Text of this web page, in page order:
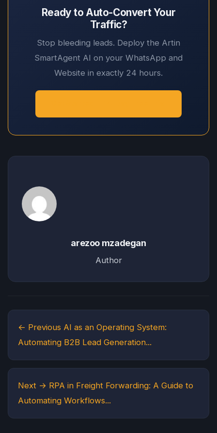
Ready to Auto-Convert Your
Traffic?
Stop bleeding leads. Deploy the Artin
SmartAgent AI on your WhatsApp and
Website in exactly 24 hours.
arezoo mzadegan
Author
← Previous AI as an Operating System:
Automating B2B Lead Generation...
Next → RPA in Freight Forwarding: A Guide to
Automating Workflows...